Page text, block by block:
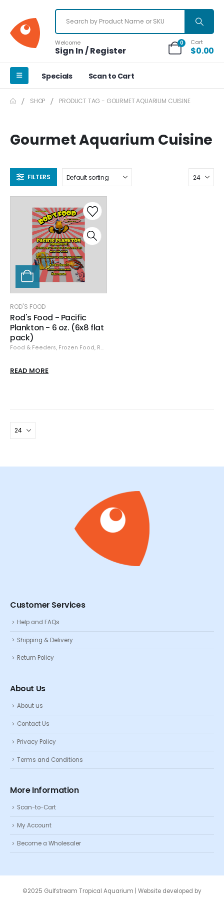
Welcome
Sign In / Register
0 Cart
$0.00
Specials Scan to Cart
SHOP PRODUCT TAG - GOURMET AQUARIUM CUISINE
Gourmet Aquarium Cuisine
FILTERS
ROD'S FOOD
Rod's Food - Pacific
Plankton - 6 oz. (6x8 flat
pack)
Food & Feeders, Frozen Food, Rod's Food
READ MORE
Customer Services
Help and FAQs
Shipping & Delivery
Return Policy
About Us
About us
Contact Us
Privacy Policy
Terms and Conditions
More Information
Scan-to-Cart
My Account
Become a Wholesaler
©2025 Gulfstream Tropical Aquarium | Website developed by